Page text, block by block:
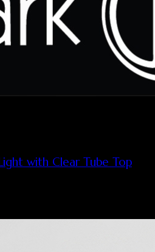
with Clear Tube Top